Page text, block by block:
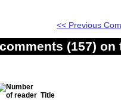
<< Previous
(157) on
Title